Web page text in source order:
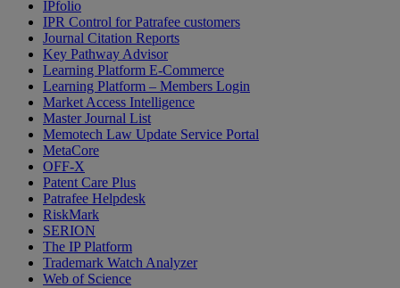
IPfolio
IPR Control for Patrafee customers
Journal Citation Reports
Key Pathway Advisor
Learning Platform E-Commerce
Learning Platform – Members Login
Market Access Intelligence
Master Journal List
Memotech Law Update Service Portal
MetaCore
OFF-X
Patent Care Plus
Patrafee Helpdesk
RiskMark
SERION
The IP Platform
Trademark Watch Analyzer
Web of Science